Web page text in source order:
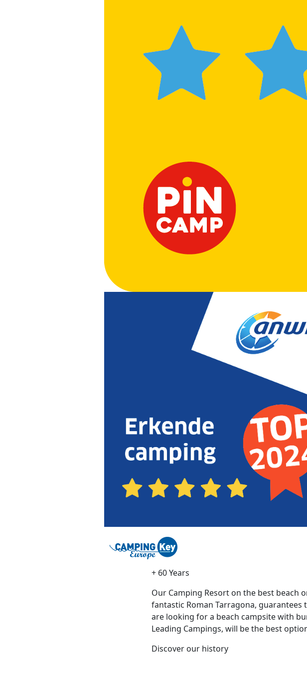
+ 60 Years
Our Camping Resort on the best beach
fantastic Roman Tarragona, guarantees
are looking for a beach campsite with
Leading Campings, will be the best
Discover our history